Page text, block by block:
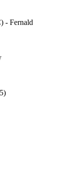
- Fernald